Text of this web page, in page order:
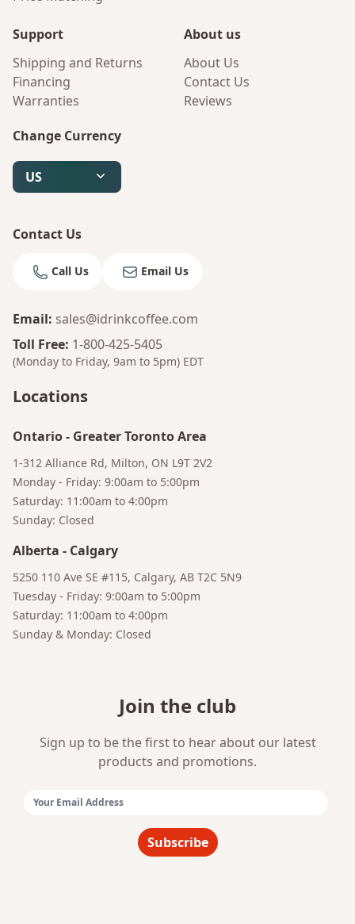
Support
Shipping and Returns
Financing
Warranties
About us
About Us
Contact Us
Reviews
Change Currency
US
Contact Us
Call Us Email Us
Email: sales@idrinkcoffee.com
Toll Free: 1-800-425-5405
(Monday to Friday, 9am to 5pm) EDT
Locations
Ontario- Greater Toronto Area
1-312 Alliance Rd, Milton, ON L9T 2V2
Monday - Friday: 9:00am to 5:00pm
Saturday: 11:00am to 4:00pm
Sunday: Closed
Alberta - Calgary
5250 110 Ave SE #115, Calgary, AB T2C 5N9
Tuesday - Friday: 9:00am to 5:00pm
Saturday: 11:00am to 4:00pm
Sunday & Monday: Closed
Join the club
Sign up to be the first to hear about our latest
products and promotions.
Subscribe
Bruno